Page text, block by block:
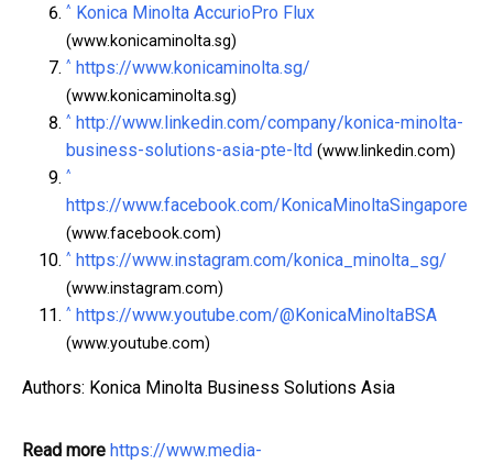
^ Konica Minolta AccurioPro Flux
(www.konicaminolta.sg)
^ https://www.konicaminolta.sg/
(www.konicaminolta.sg)
^ http://www.linkedin.com/company/konica-minolta-
business-solutions-asia-pte-ltd (www.linkedin.com)
^
https://www.facebook.com/KonicaMinoltaSingapore
(www.facebook.com)
^ https://www.instagram.com/konica_minolta_sg/
(www.instagram.com)
^ https://www.youtube.com/@KonicaMinoltaBSA
(www.youtube.com)
Authors: Konica Minolta Business Solutions Asia
Read more https://www.media-